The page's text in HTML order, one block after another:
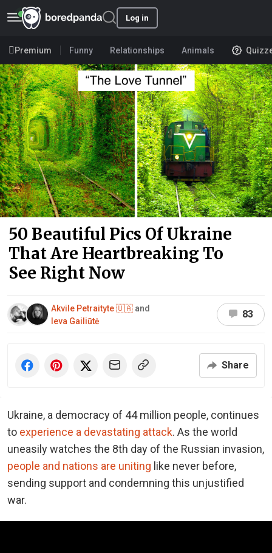
Log in
Premium Funny Relationships Animals
50 Beautiful Pics Of Ukraine
That Are Heartbreaking To
See Right Now
Akvile Petraityte 🇺🇦 and
Ieva Gailiūtė
83
Share
Ukraine, a democracy of 44 million people, continues
to experience a devastating attack. As the world
uneasily watches the 8th day of the Russian invasion,
people and nations are uniting like never before,
sending support and condemning this unjustified
war.